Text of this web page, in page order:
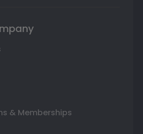
& Memberships